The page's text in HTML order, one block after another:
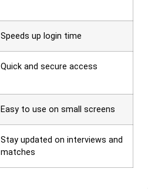
Speeds up login time
Quick and secure access
Easy to use on small screens
Stay updated on interviews and
matches